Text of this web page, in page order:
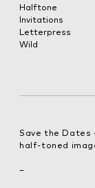
Halftone
Invitations
Letterpress
Wild
Save the Dates
half-toned
–